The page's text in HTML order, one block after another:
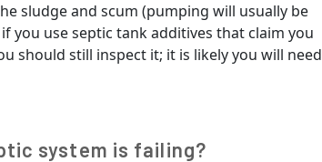
sludge and scum (pumping will usually be
you use septic tank additives that claim you
should still inspect it; it is likely you will need
system is failing?